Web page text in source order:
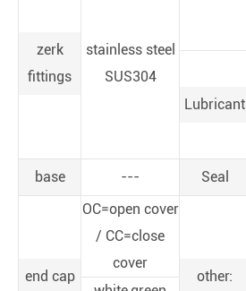
zerk
fittings
stainless steel
SUS304
Lubricant
base
--- Seal
end cap
OC=open cover
/ CC=close
cover
other: